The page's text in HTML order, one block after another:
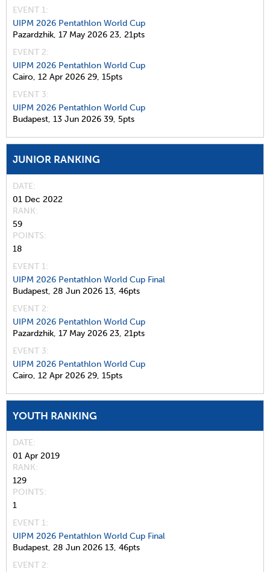
EVENT 1:
UIPM 2026 Pentathlon World Cup
Pazardzhik, 17 May 2026 23, 21pts
EVENT 2:
UIPM 2026 Pentathlon World Cup
Cairo, 12 Apr 2026 29, 15pts
EVENT 3:
UIPM 2026 Pentathlon World Cup
Budapest, 13 Jun 2026 39, 5pts
JUNIOR RANKING
DATE
01 Dec 2022
RANK
59
POINTS
18
EVENT 1:
UIPM 2026 Pentathlon World Cup Final
Budapest, 28 Jun 2026 13, 46pts
EVENT 2:
UIPM 2026 Pentathlon World Cup
Pazardzhik, 17 May 2026 23, 21pts
EVENT 3:
UIPM 2026 Pentathlon World Cup
Cairo, 12 Apr 2026 29, 15pts
YOUTH RANKING
DATE
01 Apr 2019
RANK
129
POINTS
1
EVENT 1:
UIPM 2026 Pentathlon World Cup Final
Budapest, 28 Jun 2026 13, 46pts
EVENT 2: